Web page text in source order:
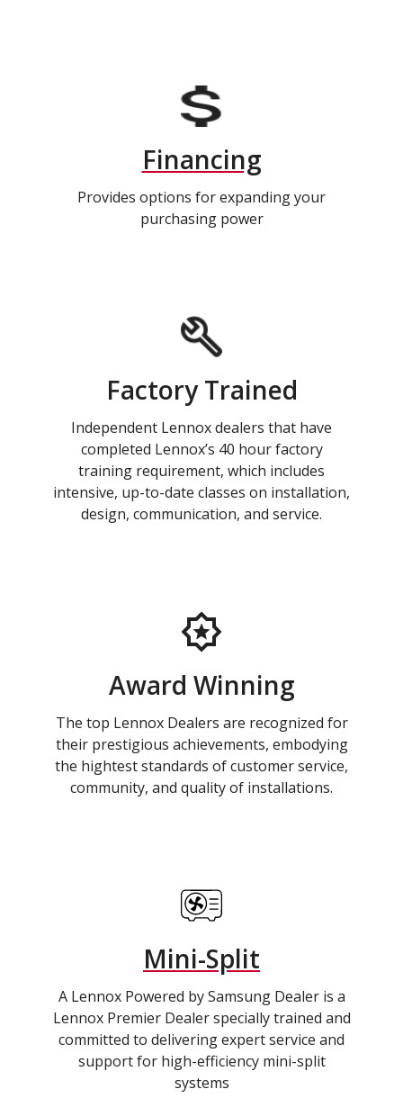
Financing
Provides options for expanding your
purchasing power
Factory Trained
Independent Lennox dealers that have
completed Lennox’s 40 hour factory
training requirement, which includes
intensive, up-to-date classes on installation,
design, communication, and service.
Award Winning
The top Lennox Dealers are recognized for
their prestigious achievements, embodying
the hightest standards of customer service,
community, and quality of installations.
Mini-Split
A Lennox Powered by Samsung Dealer is a
Lennox Premier Dealer specially trained and
committed to delivering expert service and
support for high-efficiency mini-split
systems